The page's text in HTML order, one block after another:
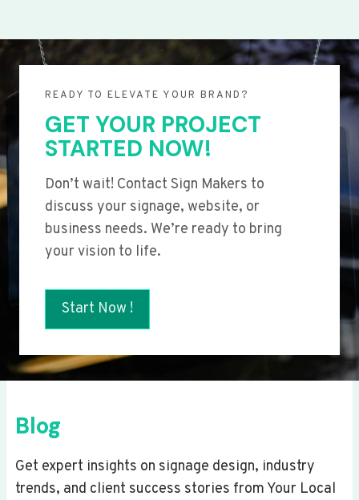
READY TO ELEVATE YOUR BRAND?
GET YOUR PROJECT
STARTED NOW!
Don’t wait! Contact Sign Makers to
discuss your signage, website, or
business needs. We’re ready to bring
your vision to life.
Start Now !
Blog
Get expert insights on signage design, industry
trends, and client success stories from Your Local